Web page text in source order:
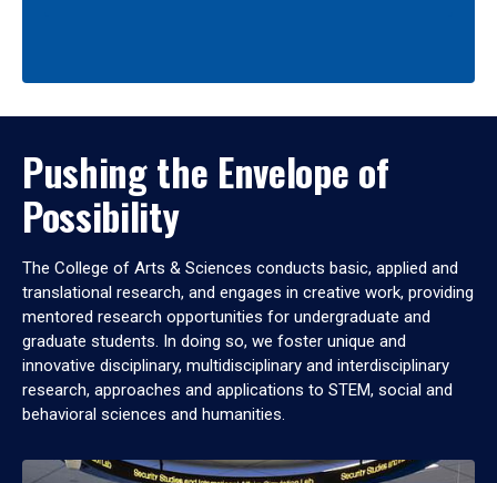
Pushing the Envelope of
Possibility
The College of Arts & Sciences conducts basic, applied and
translational research, and engages in creative work, providing
mentored research opportunities for undergraduate and
graduate students. In doing so, we foster unique and
innovative disciplinary, multidisciplinary and interdisciplinary
research, approaches and applications to STEM, social and
behavioral sciences and humanities.